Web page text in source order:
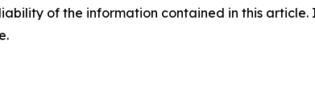
of the information contained in this